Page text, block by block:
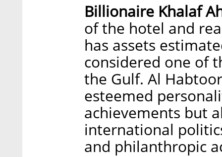
Billionaire Khalaf
of the hotel and
has assets
considered one of
the Gulf. Al
esteemed
achievements but
international
and philanthropic